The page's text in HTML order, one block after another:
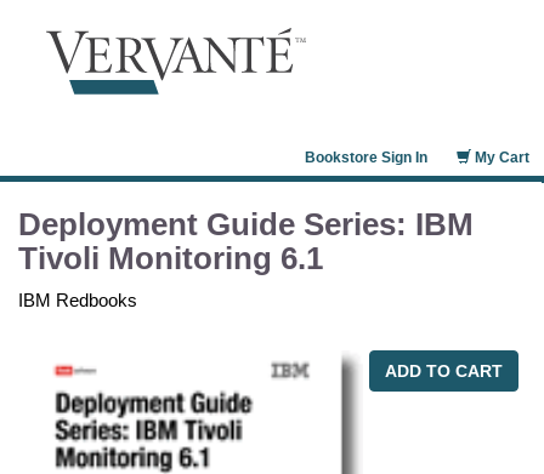
My Cart
Bookstore Sign In
Deployment Guide Series: IBM
Tivoli Monitoring 6.1
IBM Redbooks
ADD TO CART